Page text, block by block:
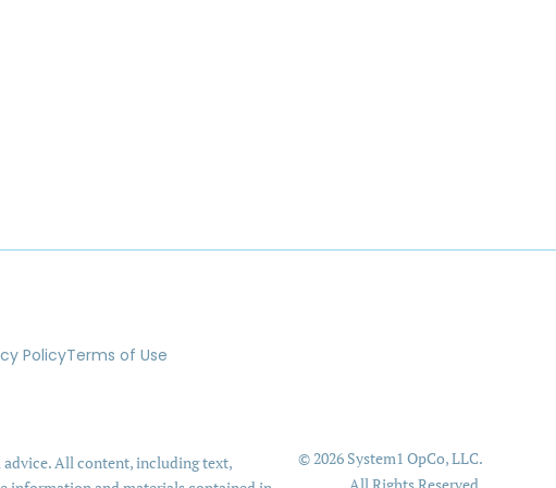
PolicyTerms of Use
All content, including text,
© 2026 System1 OpCo, LLC.
All Rights Reserved.